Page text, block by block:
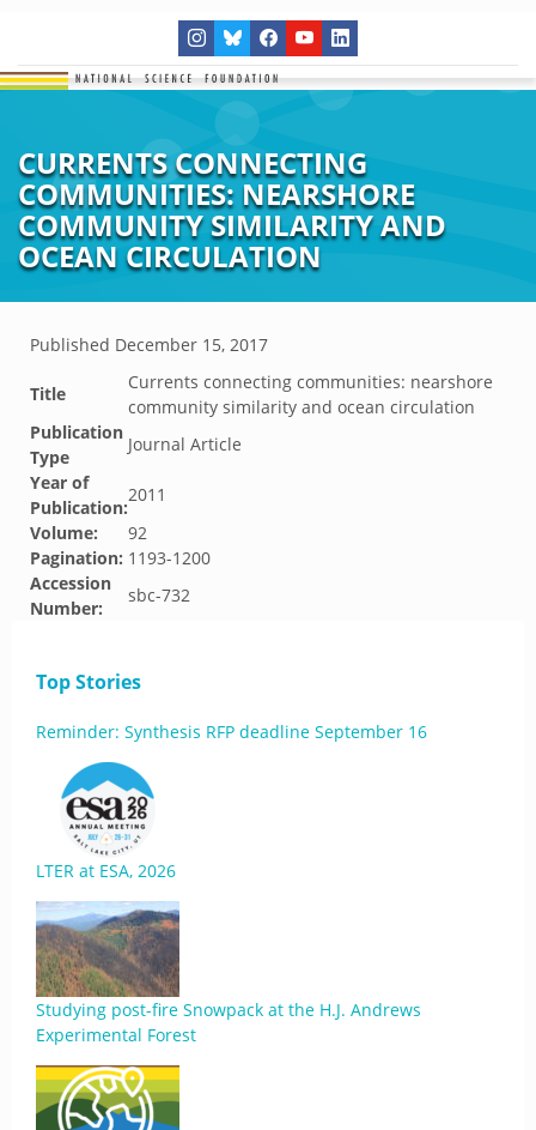
CURRENTS CONNECTING
COMMUNITIES: NEARSHORE
COMMUNITY SIMILARITY AND
OCEAN CIRCULATION
Published December 15, 2017
Title
Currents connecting communities: nearshore
community similarity and ocean circulation
Publication
Type
Journal Article
Year of
Publication:
2011
Volume:
92
Pagination: 1193-1200
Accession
Number:
sbc-732
Top Stories
Reminder: Synthesis RFP deadline September 16
LTER at ESA, 2026
Studying post-fire Snowpack at the H.J. Andrews
Experimental Forest